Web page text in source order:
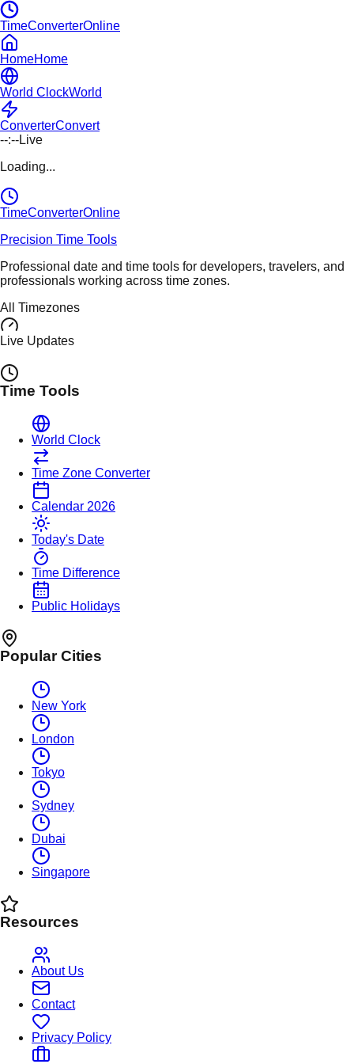
TimeConverterOnline
HomeHome
World ClockWorld
ConverterConvert
--:--Live
Loading...
TimeConverterOnline
Precision Time Tools
Professional date and time tools for developers, travelers, and
professionals working across time zones.
All Timezones
Live Updates
Time Tools
World Clock
Time Zone Converter
Calendar 2026
Today's Date
Time Difference
Public Holidays
Popular Cities
New York
London
Tokyo
Sydney
Dubai
Singapore
Resources
About Us
Contact
Privacy Policy